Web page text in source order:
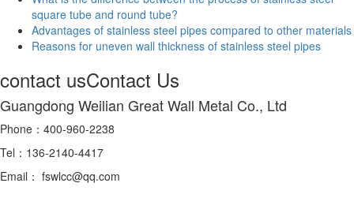
square tube and round tube?
Advantages of stainless steel pipes compared to other materials
Reasons for uneven wall thickness of stainless steel pipes
contact usContact Us
Guangdong Weilian Great Wall Metal Co., Ltd
Phone：400-960-2238
Tel：136-2140-4417
Email： fswlcc@qq.com